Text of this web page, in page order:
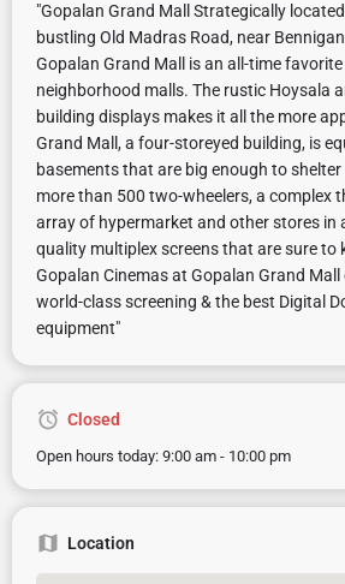
"Gopalan Grand Mall Strategically
bustling Old Madras Road, near
Gopalan Grand Mall is an all-time favorite
neighborhood malls. The rustic Hoysala
building displays makes it all the more
Grand Mall, a four-storeyed building, is
basements that are big enough to
more than 500 two-wheelers, a complex
array of hypermarket and other stores in
quality multiplex screens that are sure to
Gopalan Cinemas at Gopalan Grand
world-class screening & the best Digital
equipment"
Closed
Open hours today: 9:00 am - 10:00 pm
Location